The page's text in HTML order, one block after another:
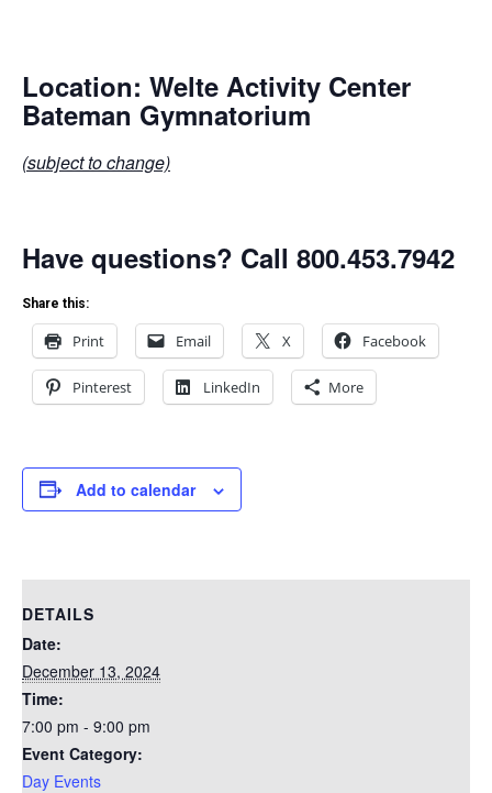
Location: Welte Activity Center
Bateman Gymnatorium
(subject to change)
Have questions? Call 800.453.7942
Share this:
Print Email X Facebook
Pinterest LinkedIn More
Add to calendar
DETAILS
Date:
December 13, 2024
Time:
7:00 pm - 9:00 pm
Event Category:
Day Events